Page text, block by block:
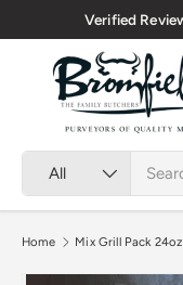
Skip to content
Nationwide
All
Home Mix Grill Pack 24oz